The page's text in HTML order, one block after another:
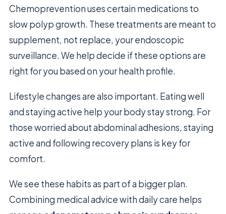
Chemoprevention uses certain medications to
slow polyp growth. These treatments are meant to
supplement, not replace, your endoscopic
surveillance. We help decide if these options are
right for you based on your health profile.
Lifestyle changes are also important. Eating well
and staying active help your body stay strong. For
those worried about abdominal adhesions, staying
active and following recovery plans is key for
comfort.
We see these habits as part of a bigger plan.
Combining medical advice with daily care helps